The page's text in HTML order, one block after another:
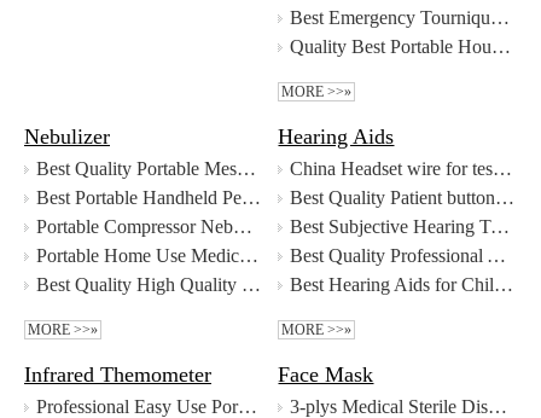
Best Emergency Tourniquet Outdoor Portable Single Handed Tourniquet CAT Tourniquet Company - MeCan Medical
Quality Best Portable Household Electronic Devices Sphygmomanometer with Best Price Manufacturer | MeCan Medical
MORE >>»
Nebulizer
Best Quality Portable Mesh Nebulizer with Liquid Medicine Detection Function Factory
Best Portable Handheld Personal Therapy Electric Nebulizer Inhaler Mesh Nebulizer Supplier
Portable Compressor Nebulizer
Portable Home Use Medical Nebulizer
Best Quality High Quality Personal Therapy Portable Mesh Nebulizer Wholesale - Guangzhou MeCan Medical Limited Factory
MORE >>»
Hearing Aids
China Headset wire for testing hearing manufacturers - MeCan Medical
Best Quality Patient button response for audiometer Factory
Best Subjective Hearing Test Device Audiometer for Newborn Hearing Screening Factory Price - MeCan Medical
Best Quality Professional Air And Bone Conduction Clinical Portable Diagnostic Audiometer For Hearing Test Factory
Best Hearing Aids for Children and Adult Supplier
MORE >>»
Infrared Themometer
Professional Easy Use Portable Instant Reading Digital Baby Ear Thermometer With CE FDA manufacturers
Face Mask
3-plys Medical Sterile Disposable Face mask